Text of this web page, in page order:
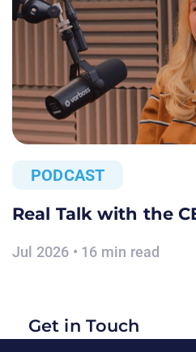
PODCAST
Real Talk with the
Jul 2026 • 16 min read
Get in Touch